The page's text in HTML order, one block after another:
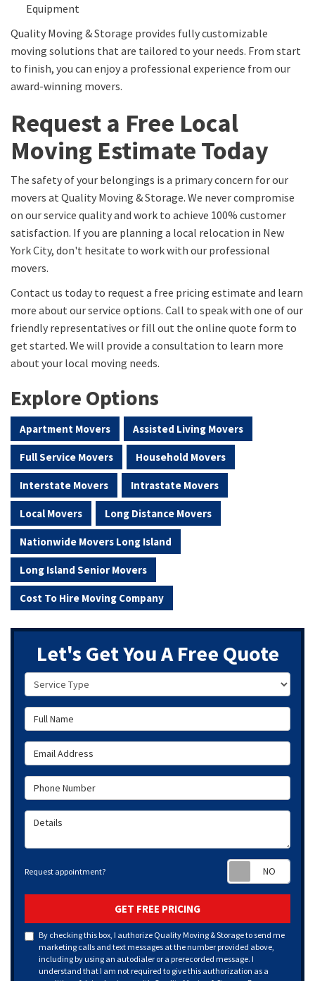
Equipment
Quality Moving & Storage provides fully customizable
moving solutions that are tailored to your needs. From start
to finish, you can enjoy a professional experience from our
award-winning movers.
Request a Free Local
Moving Estimate Today
The safety of your belongings is a primary concern for our
movers at Quality Moving & Storage. We never compromise
on our service quality and work to achieve 100% customer
satisfaction. If you are planning a local relocation in New
York City, don't hesitate to work with our professional
movers.
Contact us today to request a free pricing estimate and learn
more about our service options. Call to speak with one of our
friendly representatives or fill out the online quote form to
get started. We will provide a consultation to learn more
about your local moving needs.
Explore Options
Apartment Movers Assisted Living Movers
Full Service Movers Household Movers
Interstate Movers Intrastate Movers
Local Movers Long Distance Movers
Nationwide Movers Long Island
Long Island Senior Movers
Cost To Hire Moving Company
Let's Get You A Free Quote
Service Type
Full Name
Email Address
Phone Number
Details
Request appointment?
GET FREE PRICING
By checking this box, I authorize Quality Moving & Storage to send me
marketing calls and text messages at the number provided above,
including by using an autodialer or a prerecorded message. I
understand that I am not required to give this authorization as a